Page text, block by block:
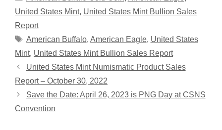
United States Mint, United States Mint Bullion Sales
Report
Tags
American Buffalo, American Eagle, United States
Mint, United States Mint Bullion Sales Report
United States Mint Numismatic Product Sales
Report – October 30, 2022
Save the Date: April 26, 2023 is PNG Day at CSNS
Convention